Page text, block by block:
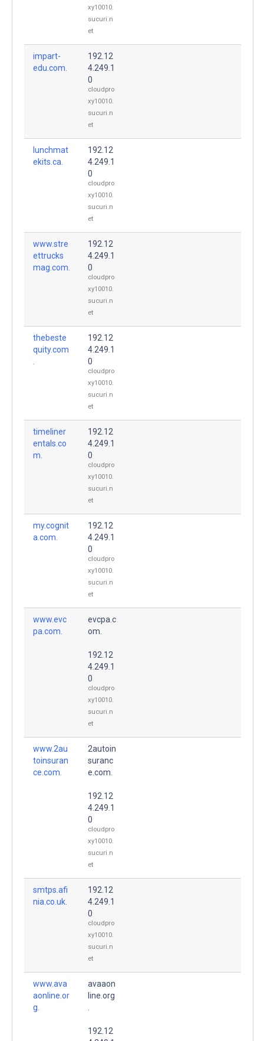
xy10010.
sucuri.n
et
impart-
edu.com.
192.12
4.249.1
0
cloudpro
xy10010.
sucuri.n
et
lunchmat
ekits.ca.
192.12
4.249.1
0
cloudpro
xy10010.
sucuri.n
et
www.stre
ettrucks
mag.com.
192.12
4.249.1
0
cloudpro
xy10010.
sucuri.n
et
thebeste
quity.com
192.12
4.249.1
0
cloudpro
xy10010.
sucuri.n
et
timeliner
entals.co
m.
192.12
4.249.1
0
cloudpro
xy10010.
sucuri.n
et
my.cognit
a.com.
192.12
4.249.1
0
cloudpro
xy10010.
sucuri.n
et
www.evc
pa.com.
evcpa.c
om.
192.12
4.249.1
0
cloudpro
xy10010.
sucuri.n
et
www.2au
toinsuran
ce.com.
2autoin
suranc
e.com.
192.12
4.249.1
0
cloudpro
xy10010.
sucuri.n
et
smtps.afi
nia.co.uk.
192.12
4.249.1
0
cloudpro
xy10010.
sucuri.n
et
www.ava
aonline.or
g.
avaaon
line.org
192.12